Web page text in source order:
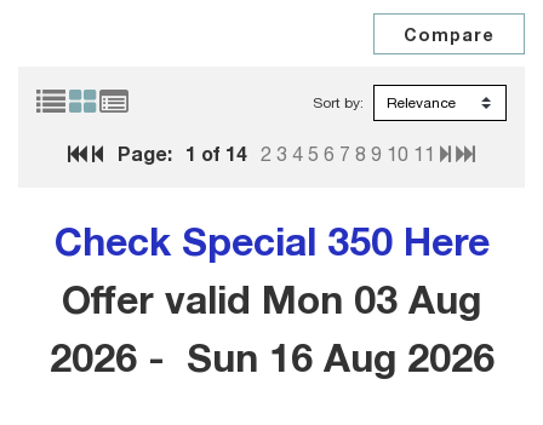
Page: 1 of 14 2 3 4 5 6 7 8 9 10 11
Sort by:
Check Special 350 Here
Offer valid Mon 03 Aug
2026 - Sun 16 Aug 2026